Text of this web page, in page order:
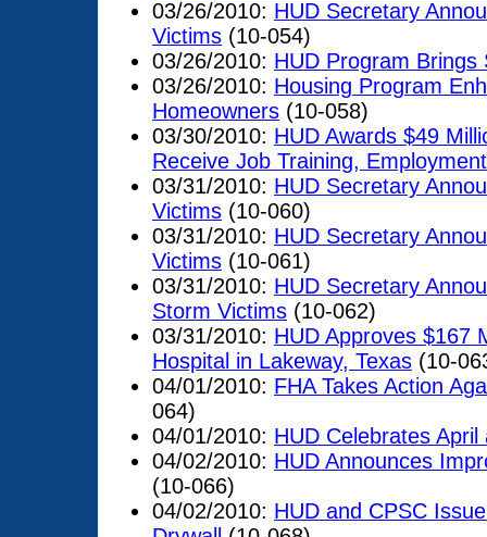
03/26/2010: HUD Secretary
Victims (10-054)
03/26/2010: HUD Program
03/26/2010: Housing Program
Homeowners (10-058)
03/30/2010: HUD Awards $49
Receive Job Training, Employment
03/31/2010: HUD Secretary
Victims (10-060)
03/31/2010: HUD Secretary
Victims (10-061)
03/31/2010: HUD Secretary
Storm Victims (10-062)
03/31/2010: HUD Approves $167
Hospital in Lakeway, Texas (10-
04/01/2010: FHA Takes Action
064)
04/01/2010: HUD Celebrates
04/02/2010: HUD Announces
(10-066)
04/02/2010: HUD and CPSC